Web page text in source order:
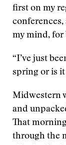
first on my
my mind, for
“I’ve just
spring or is
Midwestern
and
That
through the